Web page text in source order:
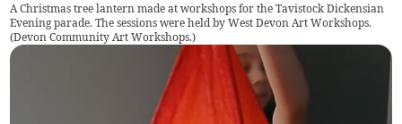
A Christmas tree lantern made at workshops for the Tavistock Dickensian
Evening parade. The sessions were held by West Devon Art Workshops.
(Devon Community Art Workshops.)